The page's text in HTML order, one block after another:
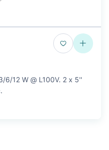
6/12 W @ L100V. 2 x 5''